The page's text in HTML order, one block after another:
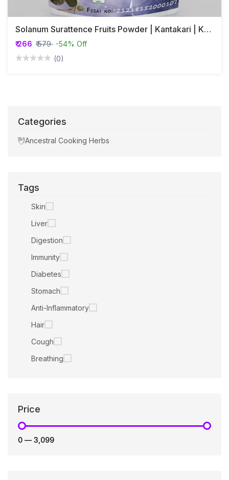
Solanum Surattence Fruits Powder | Kantakari | Katai Khurd | Choti Kateri | Ringni
₹ 266 ₹ 579 -54% Off
(0)
Categories
Ancestral Cooking Herbs
Tags
Skin
Liver
Digestion
Immunity
Diabetes
Stomach
Anti-Inflammatory
Hair
Cough
Breathing
Price
₹0 — ₹3,099